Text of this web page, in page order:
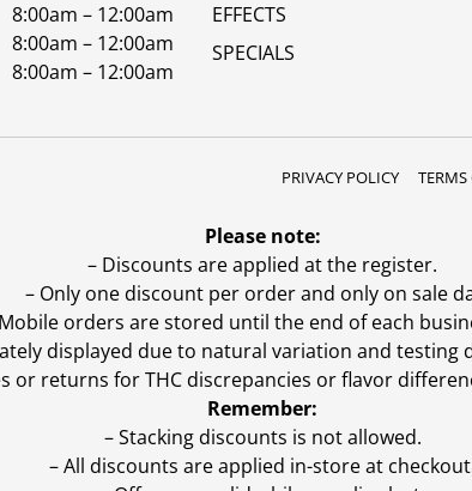
8:00am – 12:00am
8:00am – 12:00am
8:00am – 12:00am
EFFECTS
SPECIALS
PRIVACY POLICY TERMS
Please note:
– Discounts are applied at the register.
– Only one discount per order and only on sale
orders are stored until the end of each
displayed due to natural variation and
returns for THC discrepancies or flavor
Remember:
– Stacking discounts is not allowed.
– All discounts are applied in-store at